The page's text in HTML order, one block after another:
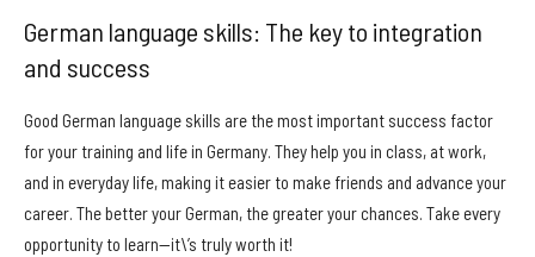
German language skills: The key to integration
and success
Good German language skills are the most important success factor
for your training and life in Germany. They help you in class, at work,
and in everyday life, making it easier to make friends and advance your
career. The better your German, the greater your chances. Take every
opportunity to learn—it\’s truly worth it!